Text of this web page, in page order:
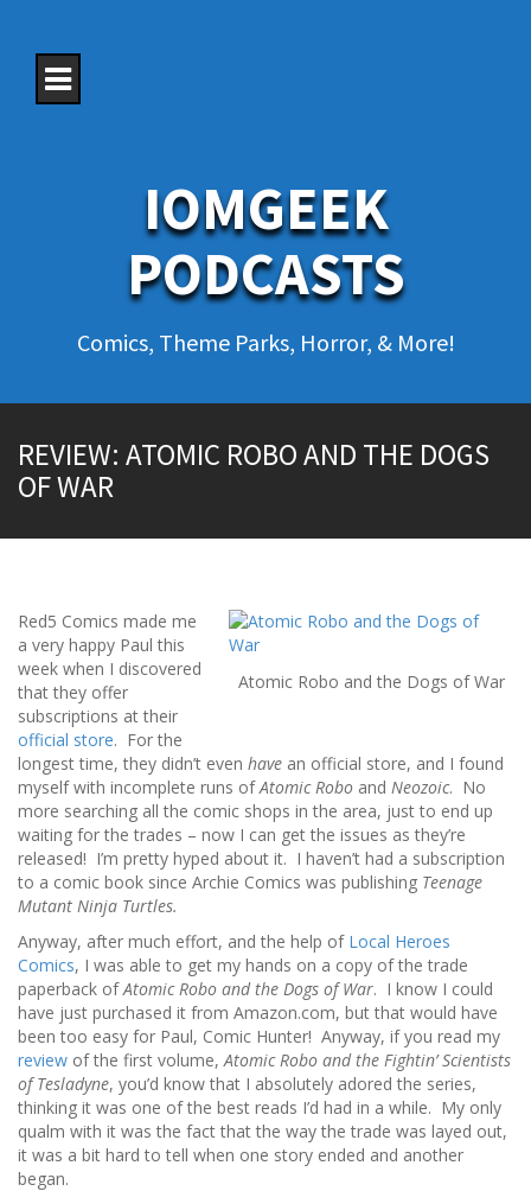
IOMGEEK
PODCASTS
Comics, Theme Parks, Horror, & More!
REVIEW: ATOMIC ROBO AND THE DOGS
OF WAR
Atomic Robo and the Dogs of War
Red5 Comics made me
a very happy Paul this
week when I discovered
that they offer
subscriptions at their
official store. For the
longest time, they didn’t even have an official store, and I found
myself with incomplete runs ofAtomic Robo and Neozoic. No
more searching all the comic shops in the area, just to end up
waiting for the trades – now I can get the issues as they’re
released! I’m pretty hyped about it. I haven’t had a subscription
to a comic book since Archie Comics was publishing Teenage
Mutant Ninja Turtles.
Anyway, after much effort, and the help of Local Heroes
Comics, I was able to get my hands on a copy of the trade
paperback ofAtomic Robo and the Dogs of War. I know I could
have just purchased it from Amazon.com, but that would have
been too easy for Paul, Comic Hunter! Anyway, if you read my
review of the first volume,Atomic Robo and the Fightin’ Scientists
of Tesladyne, you’d know that I absolutely adored the series,
thinking it was one of the best reads I’d had in a while. My only
qualm with it was the fact that the way the trade was layed out,
it was a bit hard to tell when one story ended and another
began.